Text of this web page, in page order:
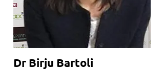
Dr Birju Bartoli